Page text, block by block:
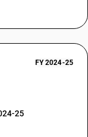
FY 2024-25
25